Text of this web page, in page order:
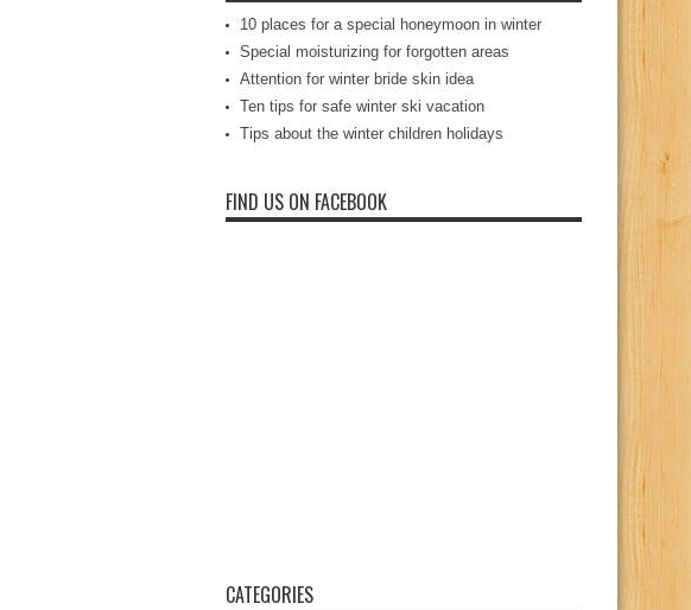
10 places for a special honeymoon in winter
Special moisturizing for forgotten areas
Attention for winter bride skin idea
Ten tips for safe winter ski vacation
Tips about the winter children holidays
FIND US ON FACEBOOK
CATEGORIES